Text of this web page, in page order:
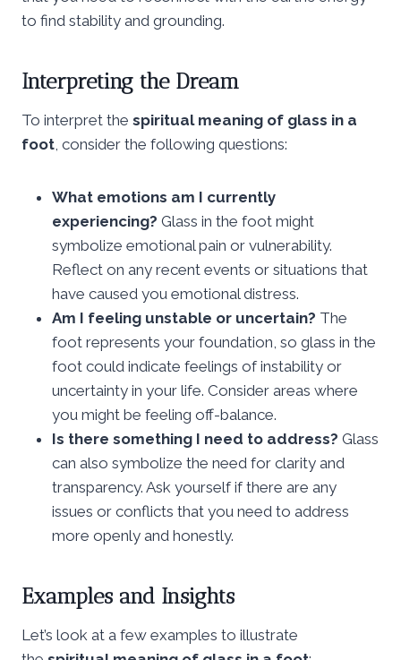
to find stability and grounding.
Interpreting the Dream
To interpret the spiritual meaning of glass in a
foot , consider the following questions:
What emotions am I currently
experiencing? Glass in the foot might
symbolize emotional pain or vulnerability.
Reflect on any recent events or situations that
have caused you emotional distress.
Am I feeling unstable or uncertain? The
foot represents your foundation, so glass in the
foot could indicate feelings of instability or
uncertainty in your life. Consider areas where
you might be feeling off-balance.
Is there something I need to address? Glass
can also symbolize the need for clarity and
transparency. Ask yourself if there are any
issues or conflicts that you need to address
more openly and honestly.
Examples and Insights
Let’s look at a few examples to illustrate